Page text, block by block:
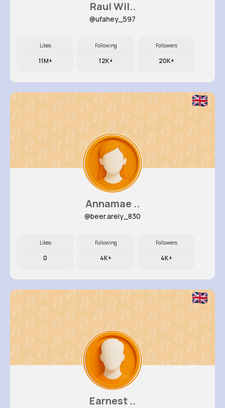
Raul Wil..
@ufahey_597
Likes
11M+
Following
12K+
Followers
20K+
Annamae ..
@beer.arely_830
Likes
0
Following
4K+
Followers
4K+
Earnest ..